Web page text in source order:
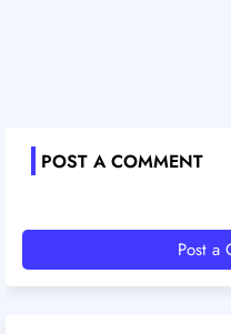
POST A COMMENT
Post a